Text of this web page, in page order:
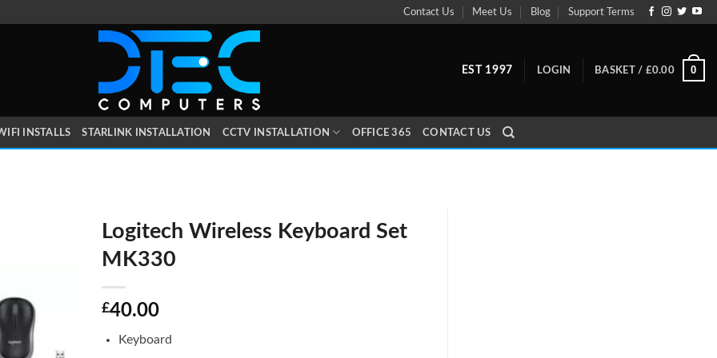
Contact Us Meet Us Blog Support Terms
EST 1997 LOGIN BASKET / £0.00 0
INSTALLS STARLINK INSTALLATION CCTV INSTALLATION OFFICE 365 CONTACT US
Logitech Wireless Keyboard Set
MK330
£40.00
Keyboard